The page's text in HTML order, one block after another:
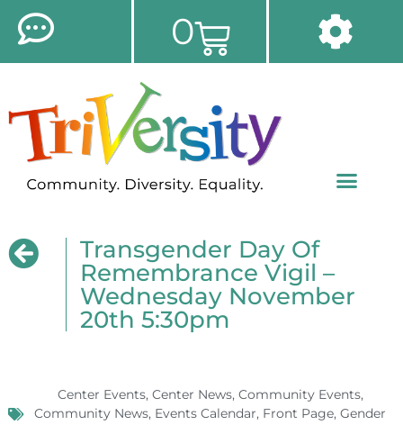
0
Transgender Day Of
Remembrance Vigil –
Wednesday November
20th 5:30pm
Center Events, Center News, Community Events,
Community News, Events Calendar, Front Page, Gender